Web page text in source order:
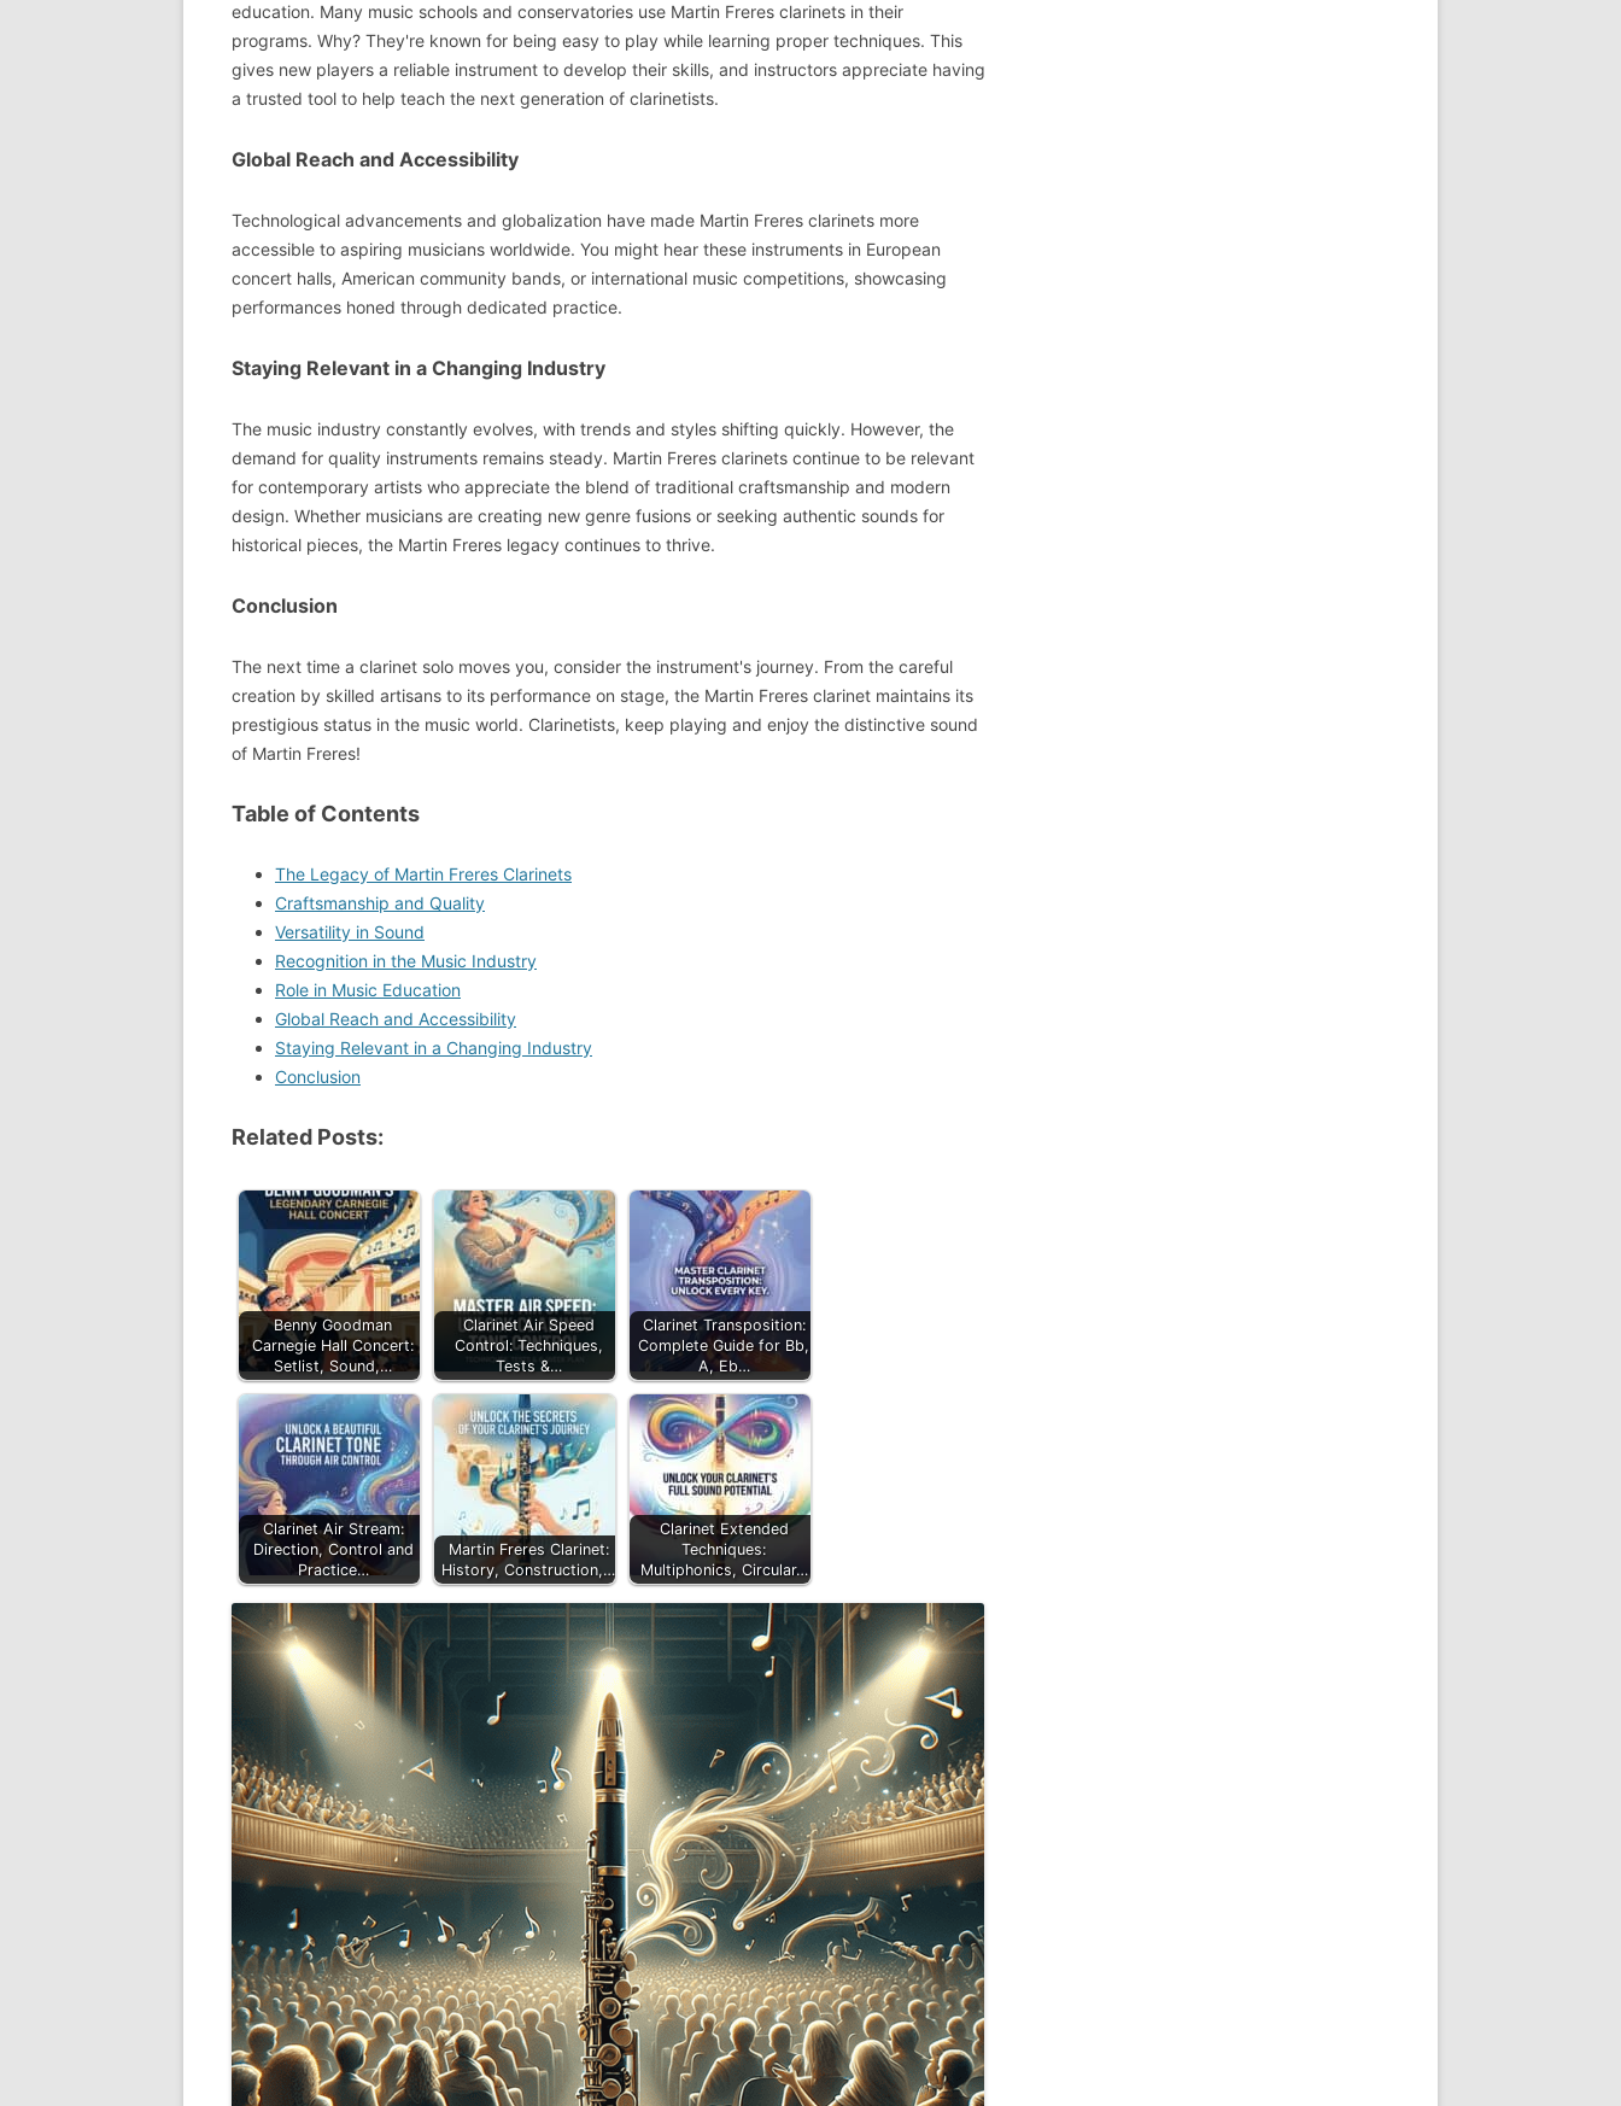
education. Many music schools and conservatories use Martin Freres clarinets in their
programs. Why? They're known for being easy to play while learning proper techniques. This
gives new players a reliable instrument to develop their skills, and instructors appreciate having
a trusted tool to help teach the next generation of clarinetists.
Global Reach and Accessibility
Technological advancements and globalization have made Martin Freres clarinets more
accessible to aspiring musicians worldwide. You might hear these instruments in European
concert halls, American community bands, or international music competitions, showcasing
performances honed through dedicated practice.
Staying Relevant in a Changing Industry
The music industry constantly evolves, with trends and styles shifting quickly. However, the
demand for quality instruments remains steady. Martin Freres clarinets continue to be relevant
for contemporary artists who appreciate the blend of traditional craftsmanship and modern
design. Whether musicians are creating new genre fusions or seeking authentic sounds for
historical pieces, the Martin Freres legacy continues to thrive.
Conclusion
The next time a clarinet solo moves you, consider the instrument's journey. From the careful
creation by skilled artisans to its performance on stage, the Martin Freres clarinet maintains its
prestigious status in the music world. Clarinetists, keep playing and enjoy the distinctive sound
of Martin Freres!
Table of Contents
The Legacy of Martin Freres Clarinets
Craftsmanship and Quality
Versatility in Sound
Recognition in the Music Industry
Role in Music Education
Global Reach and Accessibility
Staying Relevant in a Changing Industry
Conclusion
Related Posts:
Benny Goodman
Carnegie Hall Concert:
Setlist, Sound,…
Clarinet Air Speed
Control: Techniques,
Tests &…
Clarinet Transposition:
Complete Guide for Bb,
A, Eb…
Clarinet Air Stream:
Direction, Control and
Practice…
Martin Freres Clarinet:
History, Construction,…
Clarinet Extended
Techniques:
Multiphonics, Circular…